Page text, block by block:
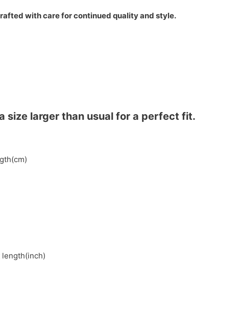
with care for continued quality and style.
size larger than usual for a perfect fit.
length(inch)